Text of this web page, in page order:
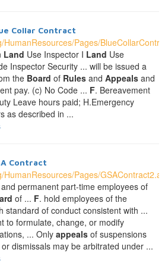
Collar Contract
HumanResources/Pages/
Land Use Inspector I Land Use
Inspector Security ... will be issued a
the Board of Rules and Appeals and
pay. (c) No Code ... F. Bereavement
Leave hours paid; H.Emergency
as described in ...
Contract
HumanResources/Pages/
permanent part-time employees of
of ... F. hold employees of the
standard of conduct consistent with ...
to formulate, change, or modify
... Only appeals of suspensions
dismissals may be arbitrated under ...